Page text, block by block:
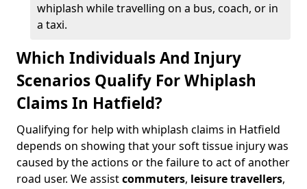
whiplash while travelling on a bus, coach, or in
a taxi.
Which Individuals And Injury
Scenarios Qualify For Whiplash
Claims In Hatfield?
Qualifying for help with whiplash claims in Hatfield
depends on showing that your soft tissue injury was
caused by the actions or the failure to act of another
road user. We assistcommuters, leisure travellers,